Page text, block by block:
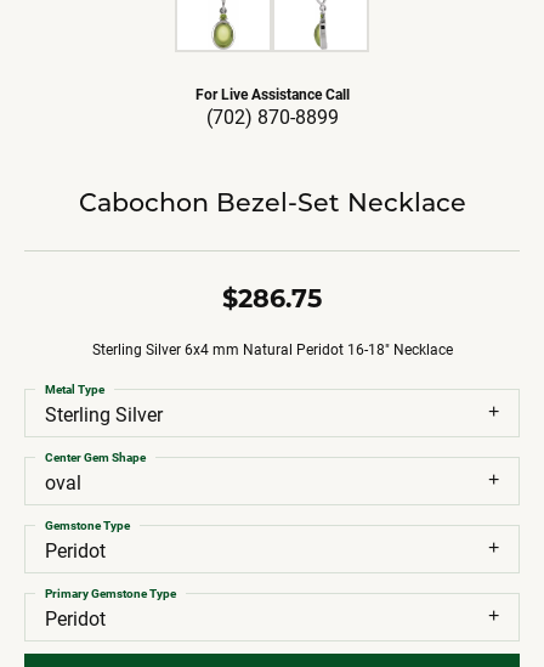
For Live Assistance Call
(702) 870-8899
Cabochon Bezel-Set Necklace
$286.75
Sterling Silver 6x4 mm Natural Peridot 16-18" Necklace
Sterling Silver
Metal Type
oval
Center Gem Shape
Peridot
Gemstone Type
Peridot
Primary Gemstone Type